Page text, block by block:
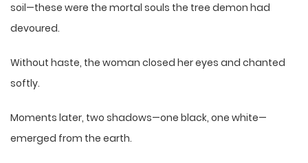
soil—these were the mortal souls the tree demon had
devoured.
Without haste, the woman closed her eyes and chanted
softly.
Moments later, two shadows—one black, one white—
emerged from the earth.